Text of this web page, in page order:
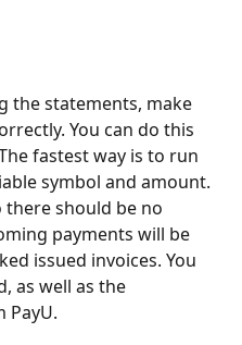
the statements, make
You can do this
fastest way is to run
symbol and amount.
there should be no
payments will be
issued invoices. You
as well as the
PayU.